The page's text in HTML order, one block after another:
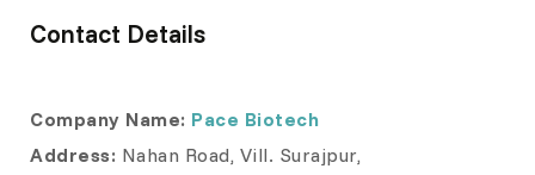
Contact Details
Company Name: Pace Biotech
Address: Nahan Road, Vill. Surajpur,